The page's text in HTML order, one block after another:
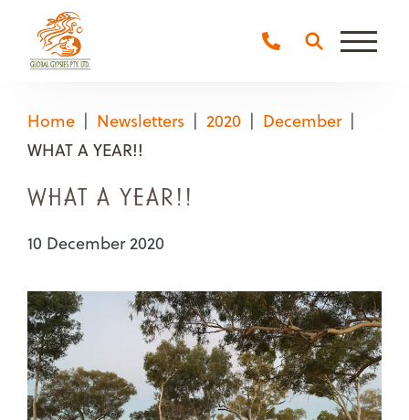
Main
Home
Newsletters 2020
December
WHAT A YEAR!!
WHAT A YEAR!!
10 December 2020